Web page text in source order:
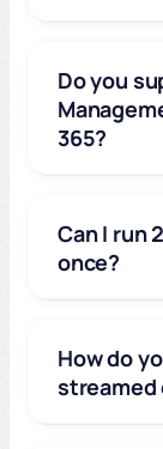
Do you
365?
Can I run
once?
How do